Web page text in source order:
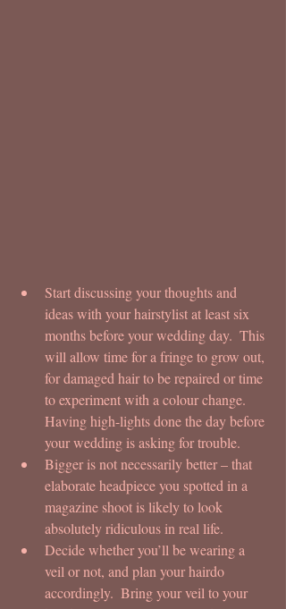
Start discussing your thoughts and
ideas with your hairstylist at least six
months before your wedding day.  This
will allow time for a fringe to grow out,
for damaged hair to be repaired or time
to experiment with a colour change.
Having high-lights done the day before
your wedding is asking for trouble.
Bigger is not necessarily better – that
elaborate headpiece you spotted in a
magazine shoot is likely to look
absolutely ridiculous in real life.
Decide whether you’ll be wearing a
veil or not, and plan your hairdo
accordingly.  Bring your veil to your